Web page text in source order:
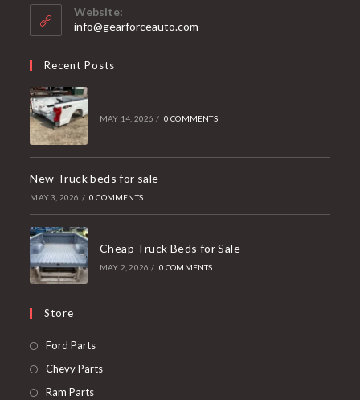
Website:
info@gearforceauto.com
Recent Posts
MAY 14, 2026 / 0 COMMENTS
New Truck beds for sale
MAY 3, 2026 / 0 COMMENTS
Cheap Truck Beds for Sale
MAY 2, 2026 / 0 COMMENTS
Store
Ford PartsOpens
in
Chevy PartsOpens
Ram PartsOpens